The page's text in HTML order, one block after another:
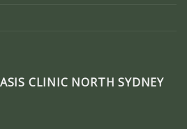
CLINIC NORTH SYDNEY